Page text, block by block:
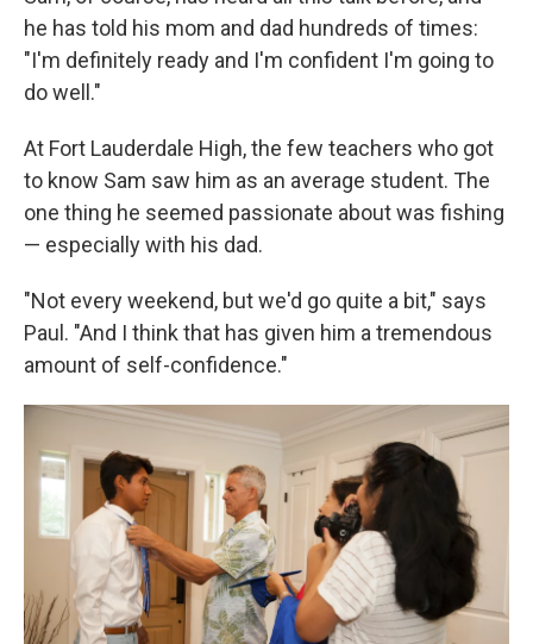
he has told his mom and dad hundreds of times:
"I'm definitely ready and I'm confident I'm going to
do well."
At Fort Lauderdale High, the few teachers who got
to know Sam saw him as an average student. The
one thing he seemed passionate about was fishing
— especially with his dad.
"Not every weekend, but we'd go quite a bit," says
Paul. "And I think that has given him a tremendous
amount of self-confidence."